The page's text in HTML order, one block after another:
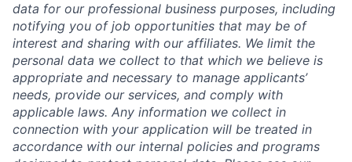
data for our professional business purposes, including
notifying you of job opportunities that may be of
interest and sharing with our affiliates. We limit the
personal data we collect to that which we believe is
appropriate and necessary to manage applicants’
needs, provide our services, and comply with
applicable laws. Any information we collect in
connection with your application will be treated in
accordance with our internal policies and programs